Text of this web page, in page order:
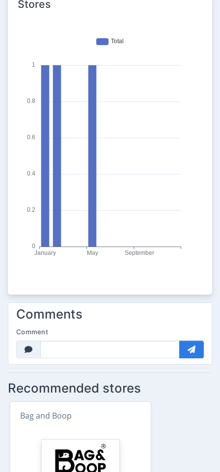
Stores
Comments
Comment
Recommended stores
Bag and Boop